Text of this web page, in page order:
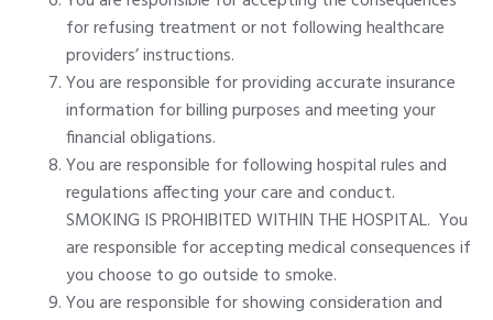
for refusing treatment or not following healthcare
providers’ instructions.
You are responsible for providing accurate insurance
information for billing purposes and meeting your
financial obligations.
You are responsible for following hospital rules and
regulations affecting your care and conduct.
SMOKING IS PROHIBITED WITHIN THE HOSPITAL. You
are responsible for accepting medical consequences if
you choose to go outside to smoke.
You are responsible for showing consideration and